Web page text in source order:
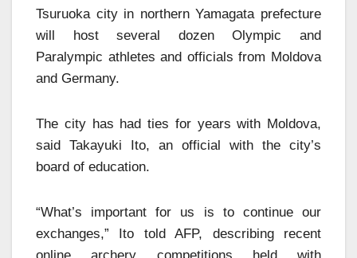
Tsuruoka city in northern Yamagata prefecture
will host several dozen Olympic and
Paralympic athletes and officials from Moldova
and Germany.
The city has had ties for years with Moldova,
said Takayuki Ito, an official with the city’s
board of education.
“What’s important for us is to continue our
exchanges,” Ito told AFP, describing recent